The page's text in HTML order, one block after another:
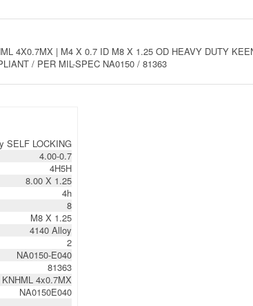
4X0.7MX | M4 X 0.7 ID M8 X 1.25 OD HEAVY DUTY
/ PER MIL-SPEC NA0150 / 81363
SELF LOCKING
4.00-0.7
4H5H
8.00 X 1.25
4h
8
M8 X 1.25
4140 Alloy
2
NA0150-E040
81363
KNHML 4x0.7MX
NA0150E040